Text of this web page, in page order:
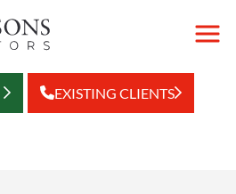
EXISTING CLIENTS